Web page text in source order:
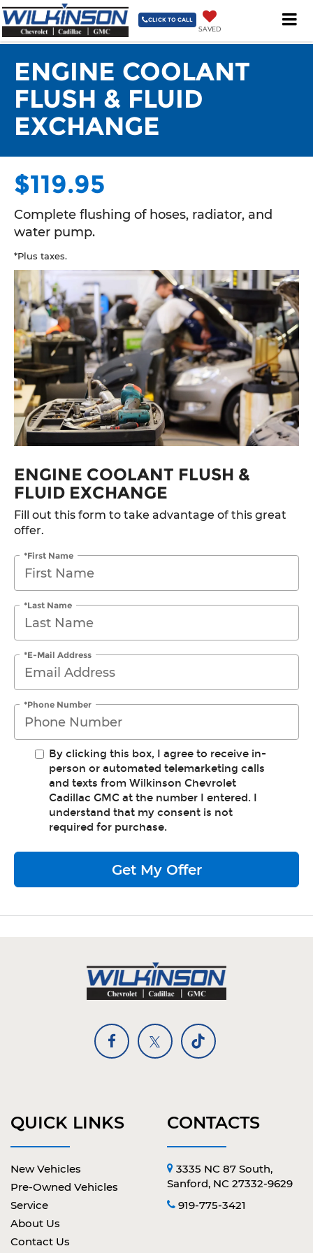
3335 NC 87 South Sanford, NC 27332-9629
3421 | Service & Parts 919-775-3421 | Collision Center
919-
CLICK TO CALL
SAVED
ENGINE COOLANT
FLUSH & FLUID
EXCHANGE
$119.95
Complete flushing of hoses, radiator, and
water pump.
*Plus taxes.
ENGINE COOLANT FLUSH &
FLUID EXCHANGE
Fill out this form to take advantage of this great
offer.
*First Name
*Last Name
*E-Mail Address
*Phone Number
By clicking this box, I agree to receive in-
person or automated telemarketing calls
and texts from Wilkinson Chevrolet
Cadillac GMC at the number I entered. I
understand that my consent is not
required for purchase.
Get My Offer
QUICK LINKS
New Vehicles
Pre-Owned Vehicles
Service
About Us
Contact Us
CONTACTS
3335 NC 87 South,
Sanford, NC 27332-9629
919-775-3421